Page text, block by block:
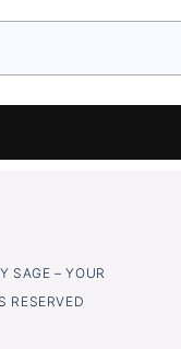
SAGE – YOUR